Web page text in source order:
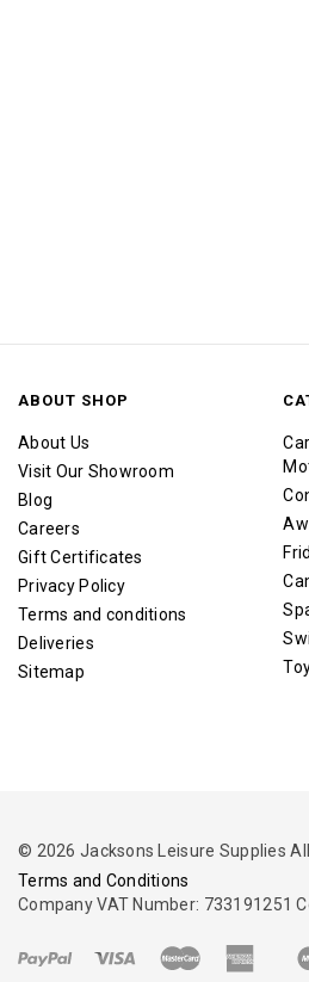
ABOUT SHOP
About Us
Visit Our Showroom
Blog
Careers
Gift Certificates
Privacy Policy
Terms and conditions
Deliveries
Sitemap
© 2026 Jacksons Leisure Supplies All
Terms and Conditions
Company VAT Number: 733191251